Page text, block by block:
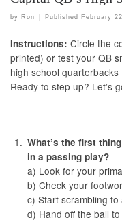
by Ron | Published February
Instructions: Circle the
printed) or test your QB
high school
Ready to step up? Let’s
What’s the first
in a passing play?
a) Look for your
b) Check your
c) Start scrambling
d) Hand off the ball